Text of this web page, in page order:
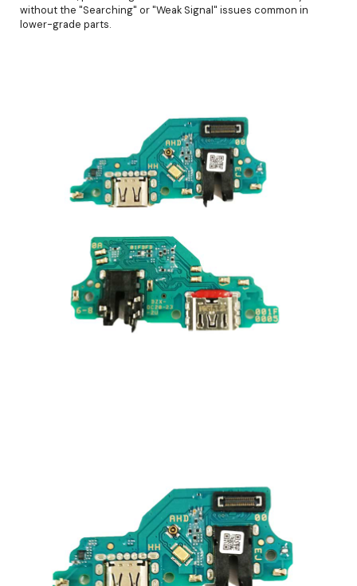
without the "Searching" or "Weak Signal" issues common in
lower-grade parts.